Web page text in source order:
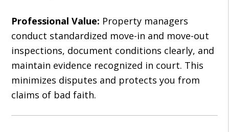
Professional Value: Property managers
conduct standardized move-in and move-out
inspections, document conditions clearly, and
maintain evidence recognized in court. This
minimizes disputes and protects you from
claims of bad faith.